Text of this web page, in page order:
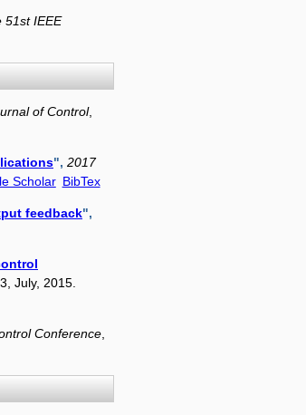
51st IEEE
of Control,
", 2017
Scholar BibTex
feedback",
July, 2015.
Conference